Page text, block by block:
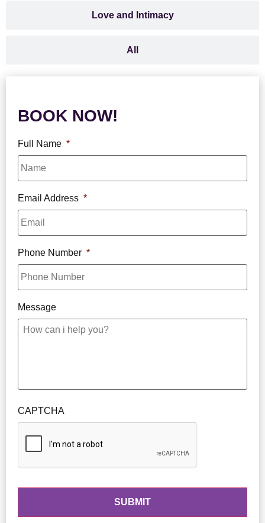
Love and Intimacy
All
BOOK NOW!
Full Name *
Email Address *
Phone Number *
Message
CAPTCHA